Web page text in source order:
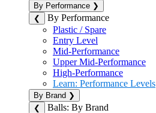
By Performance ❯
❮
By Performance
Plastic / Spare
Entry Level
Mid-Performance
Upper Mid-Performance
High-Performance
Learn: Performance Levels
By Brand ❯
❮
Balls: By Brand